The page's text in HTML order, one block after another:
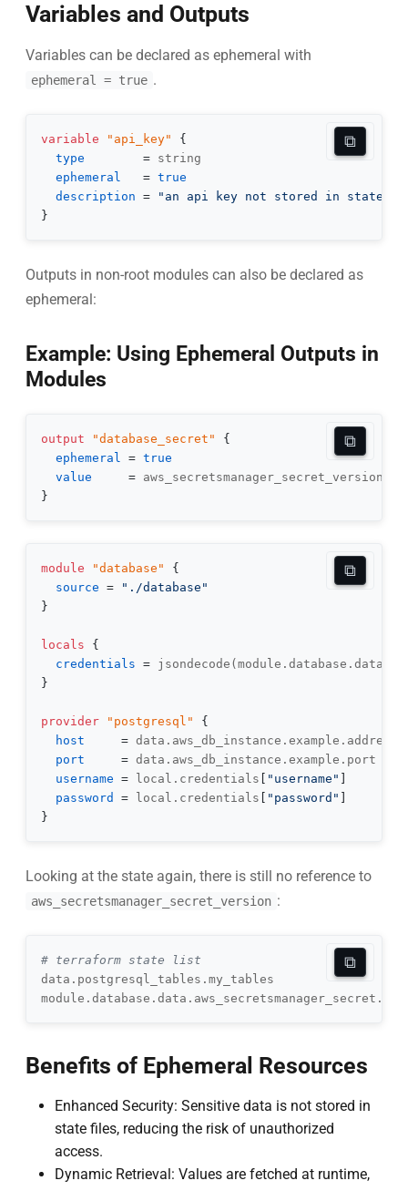
Variables and Outputs
Variables can be declared as ephemeral with
ephemeral = true .
variable "api_key" {
type
=
ephemeral
= true
description =
"an api key not stored in state"
}
⧉
Outputs in non-root modules can also be declared as
ephemeral:
Example: Using Ephemeral Outputs in
Modules
output "database_secret" {
ephemeral = true
value
=
}
⧉
module "database" {
source =
"./database"
}
locals
{
credentials =
}
provider "postgresql" {
host
=
port
=
username = local.credentials "username"
password
= local.credentials "password"
}
⧉
Looking at the state again, there is still no reference to
aws_secretsmanager_secret_version :
# terraform state list
⧉
Benefits of Ephemeral Resources
Enhanced Security: Sensitive data is not stored in
state files, reducing the risk of unauthorized
access.
Dynamic Retrieval: Values are fetched at runtime,